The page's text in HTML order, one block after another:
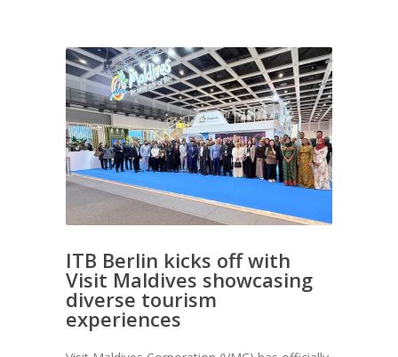
ITB Berlin kicks off with
Visit Maldives showcasing
diverse tourism
experiences